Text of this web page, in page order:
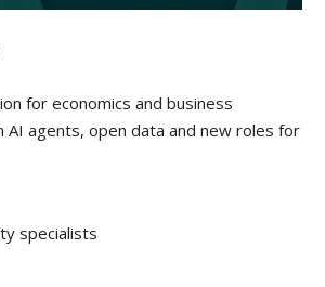
for economics and business
AI agents, open data and new roles for
specialists